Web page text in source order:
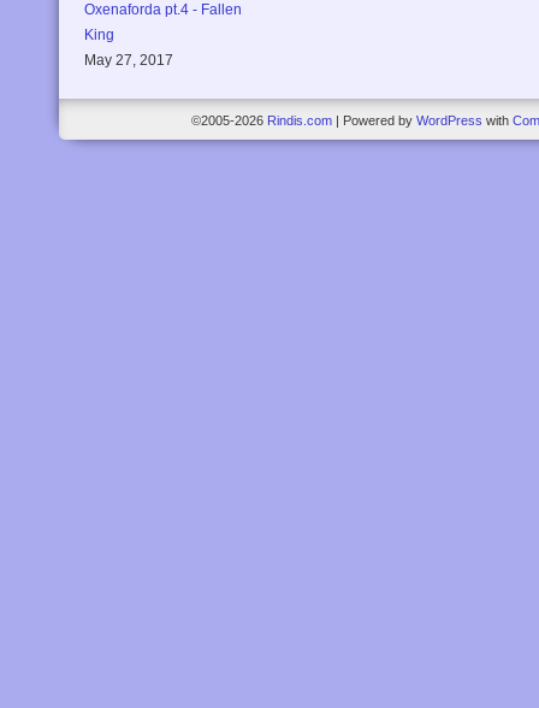
Oxenaforda pt.4 - Fallen
King
May 27, 2017
©2005-2026 Rindis.com Powered by WordPress with